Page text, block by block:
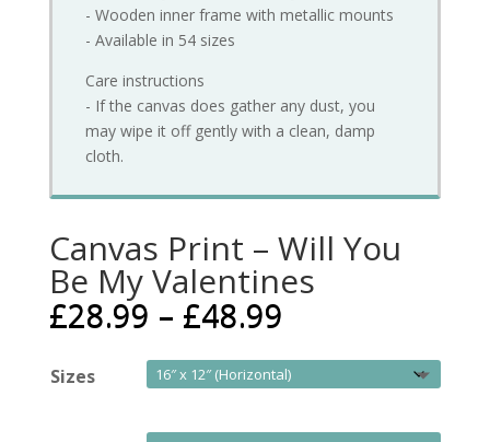
- Wooden inner frame with metallic mounts
- Available in 54 sizes
Care instructions
- If the canvas does gather any dust, you
may wipe it off gently with a clean, damp
cloth.
Canvas Print – Will You
Be My Valentines
£28.99 – £48.99
Sizes